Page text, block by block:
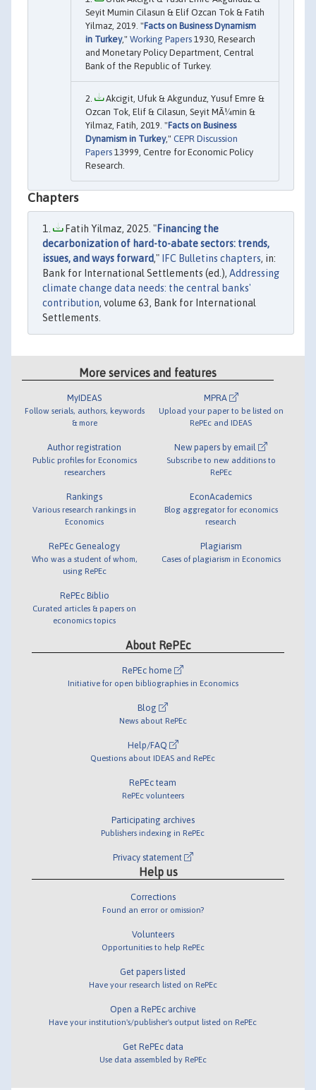
Seyit Mumin Cilasun & Elif Ozcan Tok & Fatih
Yilmaz, 2019. "Facts on Business Dynamism
in Turkey," Working Papers 1930, Research
and Monetary Policy Department, Central
Bank of the Republic of Turkey.
Akcigit, Ufuk & Akgunduz, Yusuf Emre &
Ozcan Tok, Elif & Cilasun, Seyit MÃ¼min &
Yilmaz, Fatih, 2019. "Facts on Business
Dynamism in Turkey," CEPR Discussion
Papers 13999, Centre for Economic Policy
Research.
Chapters
Fatih Yilmaz, 2025. "Financing the
decarbonization of hard-to-abate sectors: trends,
issues, and ways forward," IFC Bulletins chapters, in:
Bank for International Settlements (ed.), Addressing
climate change data needs: the central banks'
contribution, volume 63, Bank for International
Settlements.
More services and features
MyIDEAS
Follow serials, authors, keywords
& more
Author registration
Public profiles for Economics
researchers
Rankings
Various research rankings in
Economics
RePEc Genealogy
Who was a student of whom,
using RePEc
RePEc Biblio
Curated articles & papers on
economics topics
MPRA
Upload your paper to be listed on
RePEc and IDEAS
New papers by email
Subscribe to new additions to
RePEc
EconAcademics
Blog aggregator for economics
research
Plagiarism
Cases of plagiarism in Economics
About RePEc
RePEc home
Initiative for open bibliographies in Economics
Blog
News about RePEc
Help/FAQ
Questions about IDEAS and RePEc
RePEc team
RePEc volunteers
Participating archives
Publishers indexing in RePEc
Privacy statement
Help us
Corrections
Found an error or omission?
Volunteers
Opportunities to help RePEc
Get papers listed
Have your research listed on RePEc
Open a RePEc archive
Have your institution's/publisher's output listed on RePEc
Get RePEc data
Use data assembled by RePEc